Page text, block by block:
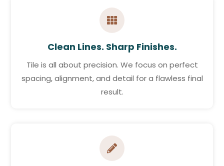

Clean Lines. Sharp Finishes.
Tile is all about precision. We focus on perfect
spacing, alignment, and detail for a flawless final
result.
